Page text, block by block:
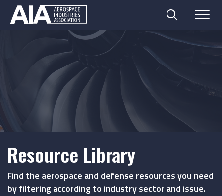
Search
Resource Library
Find the aerospace and defense resources you need
by filtering according to industry sector and issue.